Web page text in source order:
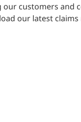
our customers and
our latest